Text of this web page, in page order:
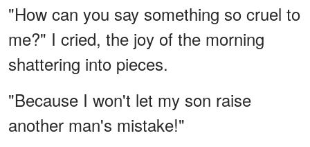
"How can you say something so cruel to
me?" I cried, the joy of the morning
shattering into pieces.
"Because I won't let my son raise
another man's mistake!"